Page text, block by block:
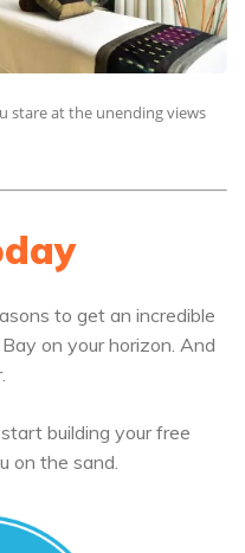
stare at the unending views
to get an incredible
on your horizon. And
building your free
on the sand.